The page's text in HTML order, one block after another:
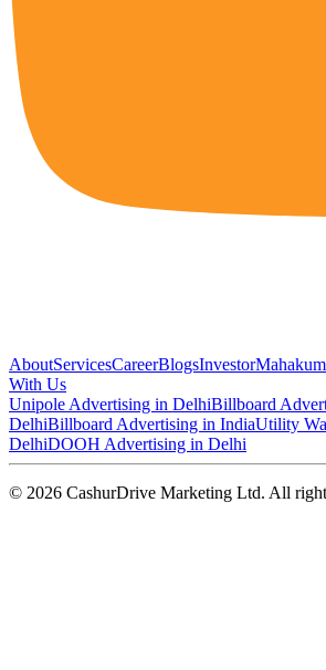
AboutServicesCareerBlogsInvestor
With Us
Unipole Advertising in DelhiBillboard
DelhiBillboard Advertising in IndiaUtility
DelhiDOOH Advertising in Delhi
© 2026 CashurDrive Marketing Ltd. All